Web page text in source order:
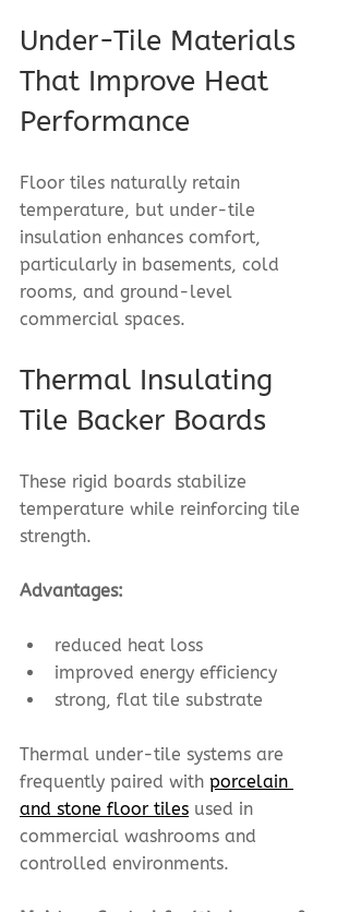
Under-Tile Materials
That Improve Heat
Performance
Floor tiles naturally retain
temperature, but under-tile
insulation enhances comfort,
particularly in basements, cold
rooms, and ground-level
commercial spaces.
Thermal Insulating
Tile Backer Boards
These rigid boards stabilize
temperature while reinforcing tile
strength.
Advantages:
reduced heat loss
improved energy efficiency
strong, flat tile substrate
Thermal under-tile systems are
frequently paired with porcelain
and stone floor tiles used in
commercial washrooms and
controlled environments.